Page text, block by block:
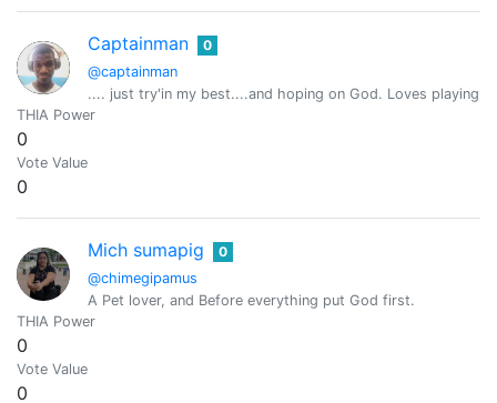
Captainman
@captainman
0
.... just try'in my best....and hoping on God. Loves playing
THIA Power
0
Vote Value
0
Mich sumapig
@chimegipamus
0
A Pet lover, and Before everything put God first.
THIA Power
0
Vote Value
0